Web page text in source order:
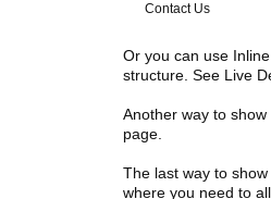
Suspendisse leo
pellentesque at,
nunc. Aliquam erat
potenti. Etiam
nascetur ridiculus
Contact Us
Or you can use
structure. See Live
Another way to
page.
The last way to
where you need to